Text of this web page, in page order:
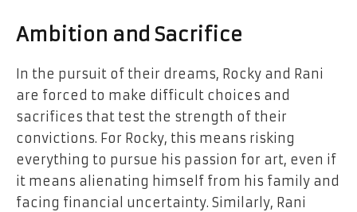
Ambition and Sacrifice
In the pursuit of their dreams, Rocky and Rani
are forced to make difficult choices and
sacrifices that test the strength of their
convictions. For Rocky, this means risking
everything to pursue his passion for art, even if
it means alienating himself from his family and
facing financial uncertainty. Similarly, Rani